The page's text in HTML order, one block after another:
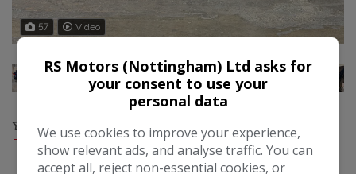
57 Video
RESERVE FREE CREDIT CHECK
RS Motors (Nottingham) Ltd asks for
your consent to use your
personal data
We use cookies to improve your experience,
show relevant ads, and analyse traffic. You can
accept all, reject non-essential cookies, or